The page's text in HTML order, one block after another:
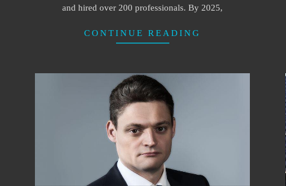
and hired over 200 professionals. By 2025,
CONTINUE READING